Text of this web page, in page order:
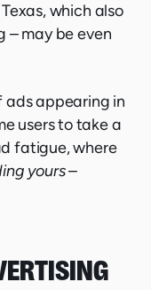
which also
– may be even
ads appearing in
users to take a
fatigue, where
yours–